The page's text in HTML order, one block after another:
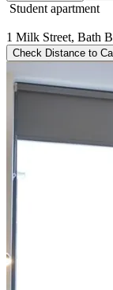
Student apartment
1 Milk Street, Bath
Check Distance to